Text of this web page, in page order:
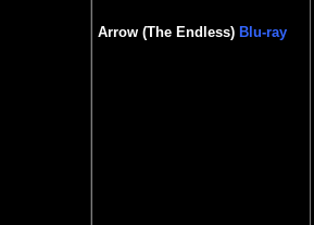
Arrow (The Endless) Blu-ray